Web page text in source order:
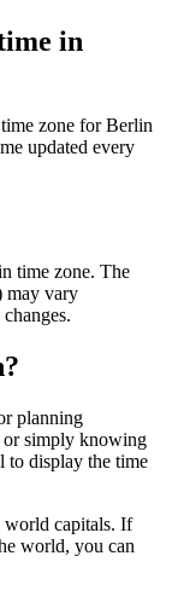
in
zone for Berlin
updated every
time zone. The
may vary
planning
or simply knowing
to display the time
world capitals. If
world, you can